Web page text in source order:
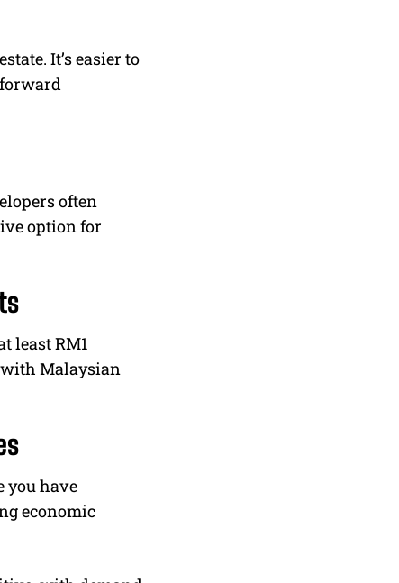
It’s easier to
often
option for
least RM1
Malaysian
you have
economic